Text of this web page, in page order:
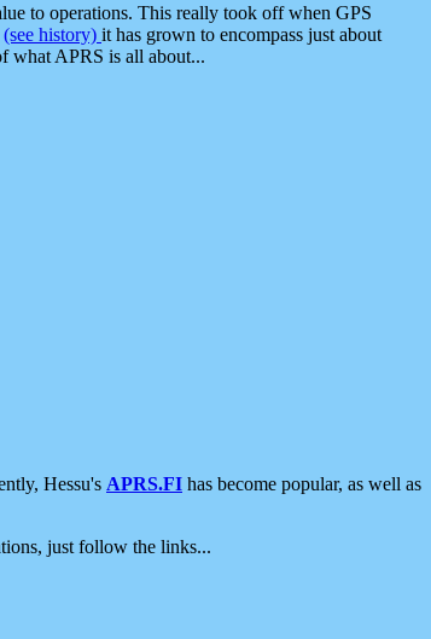
to operations. This really took off when GPS
(see history) it has grown to encompass just about
what APRS is all about...
Hessu's APRS.FI has become popular, as well as
just follow the links...